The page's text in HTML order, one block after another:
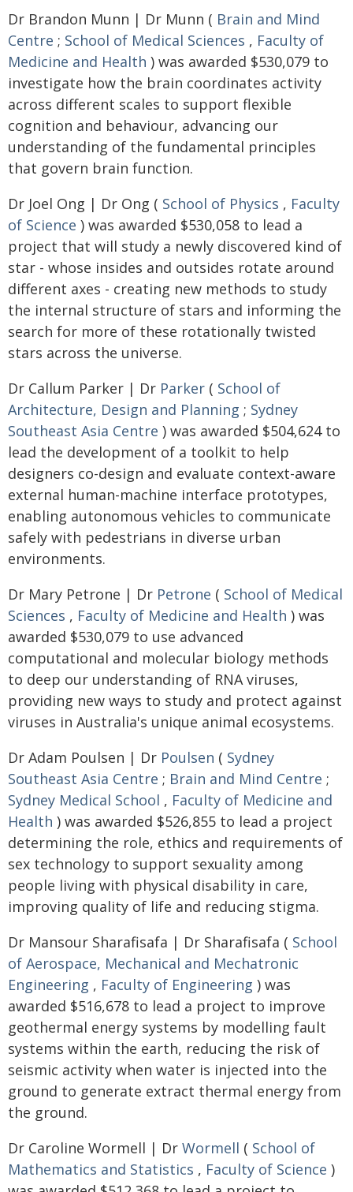
Dr Brandon Munn | Dr Munn ( Brain and Mind
Centre ; School of Medical Sciences , Faculty of
Medicine and Health ) was awarded $530,079 to
investigate how the brain coordinates activity
across different scales to support flexible
cognition and behaviour, advancing our
understanding of the fundamental principles
that govern brain function.
Dr Joel Ong | Dr Ong ( School of Physics , Faculty
of Science ) was awarded $530,058 to lead a
project that will study a newly discovered kind of
star - whose insides and outsides rotate around
different axes - creating new methods to study
the internal structure of stars and informing the
search for more of these rotationally twisted
stars across the universe.
Dr Callum Parker | Dr Parker ( School of
Architecture, Design and Planning ; Sydney
Southeast Asia Centre ) was awarded $504,624 to
lead the development of a toolkit to help
designers co-design and evaluate context-aware
external human-machine interface prototypes,
enabling autonomous vehicles to communicate
safely with pedestrians in diverse urban
environments.
Dr Mary Petrone | Dr Petrone ( School of Medical
Sciences , Faculty of Medicine and Health ) was
awarded $530,079 to use advanced
computational and molecular biology methods
to deep our understanding of RNA viruses,
providing new ways to study and protect against
viruses in Australia's unique animal ecosystems.
Dr Adam Poulsen | Dr Poulsen ( Sydney
Southeast Asia Centre ; Brain and Mind Centre ;
Sydney Medical School , Faculty of Medicine and
Health ) was awarded $526,855 to lead a project
determining the role, ethics and requirements of
sex technology to support sexuality among
people living with physical disability in care,
improving quality of life and reducing stigma.
Dr Mansour Sharafisafa | Dr Sharafisafa ( School
of Aerospace, Mechanical and Mechatronic
Engineering , Faculty of Engineering ) was
awarded $516,678 to lead a project to improve
geothermal energy systems by modelling fault
systems within the earth, reducing the risk of
seismic activity when water is injected into the
ground to generate extract thermal energy from
the ground.
Dr Caroline Wormell | Dr Wormell ( School of
Mathematics and Statistics , Faculty of Science )